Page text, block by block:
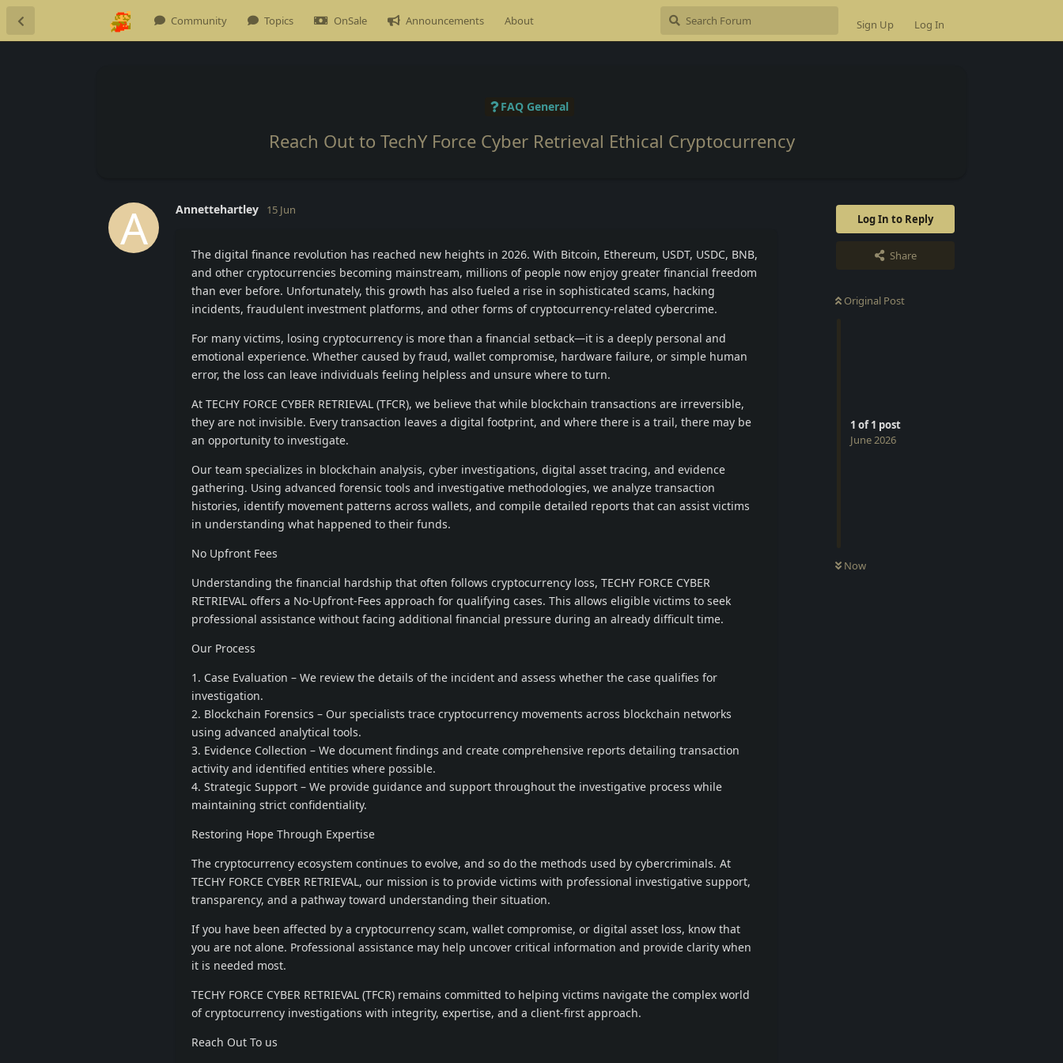
Community Topics OnSale Announcements About Sign Up Log In
FAQ General
Reach Out to TechY Force Cyber Retrieval Ethical Cryptocurrency
Log In to Reply
Share
Original Post
1 of1 post
June 2026
Now
A Annettehartley 15 Jun
The digital finance revolution has reached new heights in 2026. With Bitcoin, Ethereum, USDT, USDC, BNB,
and other cryptocurrencies becoming mainstream, millions of people now enjoy greater financial freedom
than ever before. Unfortunately, this growth has also fueled a rise in sophisticated scams, hacking
incidents, fraudulent investment platforms, and other forms of cryptocurrency-related cybercrime.
For many victims, losing cryptocurrency is more than a financial setback—it is a deeply personal and
emotional experience. Whether caused by fraud, wallet compromise, hardware failure, or simple human
error, the loss can leave individuals feeling helpless and unsure where to turn.
At TECHY FORCE CYBER RETRIEVAL (TFCR), we believe that while blockchain transactions are irreversible,
they are not invisible. Every transaction leaves a digital footprint, and where there is a trail, there may be
an opportunity to investigate.
Our team specializes in blockchain analysis, cyber investigations, digital asset tracing, and evidence
gathering. Using advanced forensic tools and investigative methodologies, we analyze transaction
histories, identify movement patterns across wallets, and compile detailed reports that can assist victims
in understanding what happened to their funds.
No Upfront Fees
Understanding the financial hardship that often follows cryptocurrency loss, TECHY FORCE CYBER
RETRIEVAL offers a No-Upfront-Fees approach for qualifying cases. This allows eligible victims to seek
professional assistance without facing additional financial pressure during an already difficult time.
Our Process
1. Case Evaluation – We review the details of the incident and assess whether the case qualifies for
investigation.
2. Blockchain Forensics – Our specialists trace cryptocurrency movements across blockchain networks
using advanced analytical tools.
3. Evidence Collection – We document findings and create comprehensive reports detailing transaction
activity and identified entities where possible.
4. Strategic Support – We provide guidance and support throughout the investigative process while
maintaining strict confidentiality.
Restoring Hope Through Expertise
The cryptocurrency ecosystem continues to evolve, and so do the methods used by cybercriminals. At
TECHY FORCE CYBER RETRIEVAL, our mission is to provide victims with professional investigative support,
transparency, and a pathway toward understanding their situation.
If you have been affected by a cryptocurrency scam, wallet compromise, or digital asset loss, know that
you are not alone. Professional assistance may help uncover critical information and provide clarity when
it is needed most.
TECHY FORCE CYBER RETRIEVAL (TFCR) remains committed to helping victims navigate the complex world
of cryptocurrency investigations with integrity, expertise, and a client-first approach.
Reach Out To us